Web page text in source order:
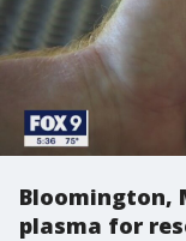
Bloomington,
plasma for